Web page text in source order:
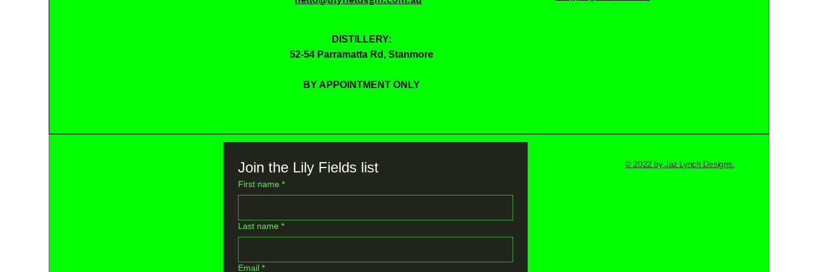
DISTILLERY:
52-54 Parramatta Rd, Stanmore
BY APPOINTMENT ONLY
Join the Lily Fields list
First name *
Last name *
Email *
© 2022 by Jaz Lynch Designs.